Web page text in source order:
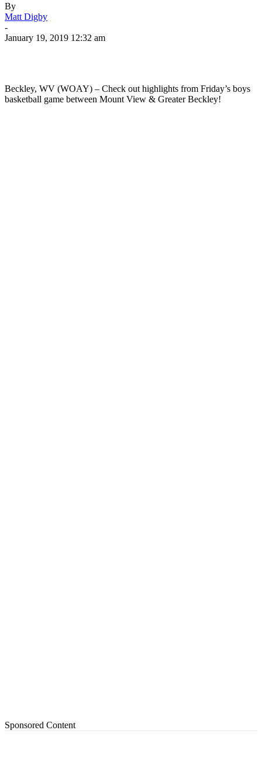
By
Matt Digby
-
January 19, 2019 12:32 am
Beckley, WV (WOAY) – Check out highlights from Friday’s boys
basketball game between Mount View & Greater Beckley!
Sponsored Content